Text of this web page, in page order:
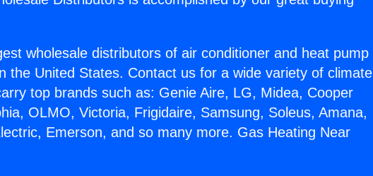
wholesale distributors of air conditioner and heat pump
the United States. Contact us for a wide variety of climate
top brands such as: Genie Aire, LG, Midea, Cooper
OLMO, Victoria, Frigidaire, Samsung, Soleus, Amana,
Emerson, and so many more. Gas Heating Near